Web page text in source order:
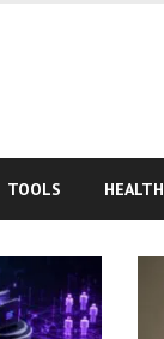
TOOLS HEALTH